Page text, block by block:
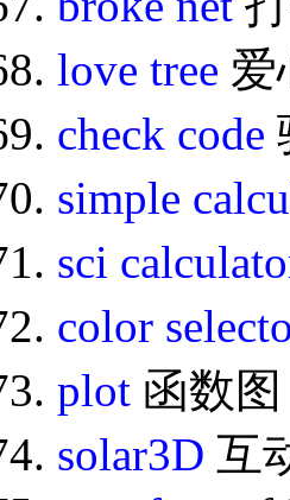
love tree 爱
check code
simple
sci
color
plot 函数图
solar3D 互